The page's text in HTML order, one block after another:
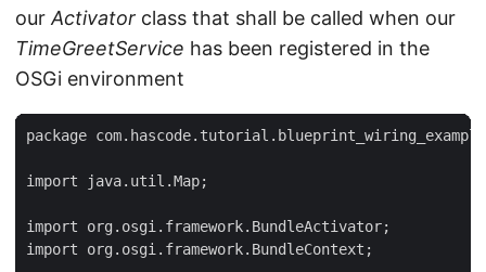
our Activator class that shall be called when our
TimeGreetService has been registered in the
OSGi environment
package
import java.util.Map;
import org.osgi.framework.BundleActivator;
import org.osgi.framework.BundleContext;